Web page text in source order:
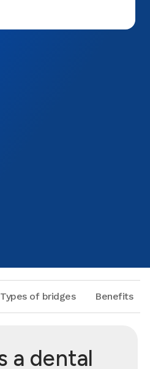
Types of bridges Benefits
a dental